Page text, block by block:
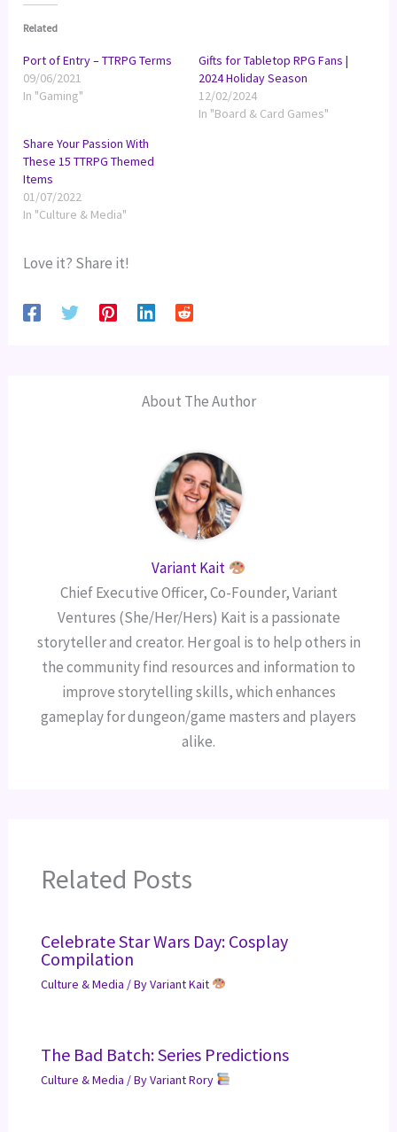
Related
Port of Entry – TTRPG Terms
09/06/2021
In "Gaming"
Gifts for Tabletop RPG Fans |
2024 Holiday Season
12/02/2024
In "Board & Card Games"
Share Your Passion With
These 15 TTRPG Themed
Items
01/07/2022
In "Culture & Media"
Love it? Share it!
About The Author
Variant Kait
Chief Executive Officer, Co-Founder, Variant
Ventures (She/Her/Hers) Kait is a passionate
storyteller and creator. Her goal is to help others in
the community find resources and information to
improve storytelling skills, which enhances
gameplay for dungeon/game masters and players
alike.
Related Posts
Celebrate Star Wars Day: Cosplay
Compilation
Culture & Media / ByVariant Kait
The Bad Batch: Series Predictions
Culture & Media / ByVariant Rory